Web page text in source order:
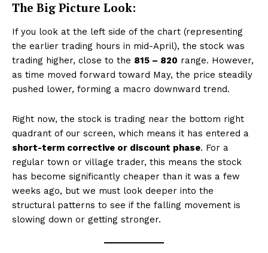
The Big Picture Look:
If you look at the left side of the chart (representing
the earlier trading hours in mid-April), the stock was
trading higher, close to the ₹815 – ₹820 range. However,
as time moved forward toward May, the price steadily
pushed lower, forming a macro downward trend.
Right now, the stock is trading near the bottom right
quadrant of our screen, which means it has entered a
short-term corrective or discount phase. For a
regular town or village trader, this means the stock
has become significantly cheaper than it was a few
weeks ago, but we must look deeper into the
structural patterns to see if the falling movement is
slowing down or getting stronger.